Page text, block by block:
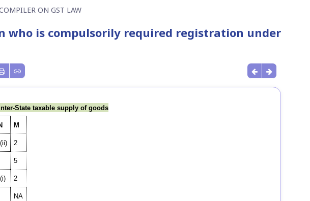
ON GST LAW
who is compulsorily required registration under
State taxable supply of goods
M
2
5
2
NA